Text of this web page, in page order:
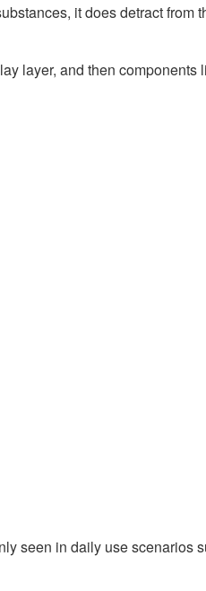
it does detract from
layer, and then components
seen in daily use scenarios